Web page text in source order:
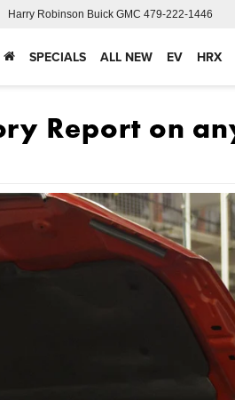
Harry Robinson Buick GMC 479-222-1446
SPECIALS ALL NEW EV HRX